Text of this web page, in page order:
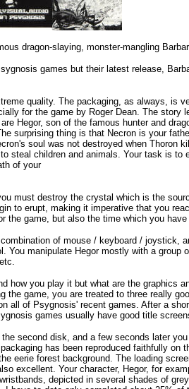
dragon-slaying, monster-mangling
games but their latest release,
quality. The packaging, as always, is
for the game by Roger Dean. The
Hegor, son of the famous hunter and
surprising thing is that Necron is your
soul was not destroyed when Thoron
steal children and animals. Your task is
of your
must destroy the crystal which is the
to erupt, making it imperative that you
the game, but also the time which you
of mouse / keyboard /
You manipulate Hegor mostly with a
how you play it but what are the graphics
the game, you are treated to three really
all of Psygnosis' recent games. After a
games usually have good title
second disk, and a few seconds later
has been reproduced faithfully
eerie forest background. The loading
excellent. Your character, Hegor, for
depicted in several shades of